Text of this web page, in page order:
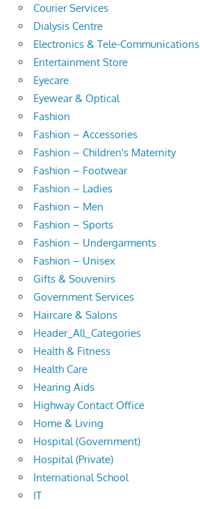
Courier Services
Dialysis Centre
Electronics & Tele-Communications
Entertainment Store
Eyecare
Eyewear & Optical
Fashion
Fashion – Accessories
Fashion – Children's Maternity
Fashion – Footwear
Fashion – Ladies
Fashion – Men
Fashion – Sports
Fashion – Undergarments
Fashion – Unisex
Gifts & Souvenirs
Government Services
Haircare & Salons
Header_All_Categories
Health & Fitness
Health Care
Hearing Aids
Highway Contact Office
Home & Living
Hospital (Government)
Hospital (Private)
International School
IT